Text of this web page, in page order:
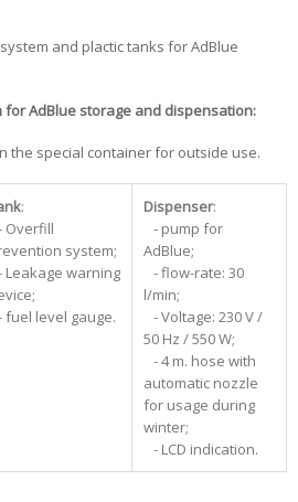
and plactic tanks for AdBlue
AdBlue storage and dispensation:
the special container for outside use.
:
Overfill
system;
Leakage warning
fuel level gauge.
Dispenser:
- pump for
AdBlue;
- flow-rate: 30
l/min;
- Voltage: 230 V /
50 Hz / 550 W;
- 4 m. hose with
automatic nozzle
for usage during
winter;
- LCD indication.